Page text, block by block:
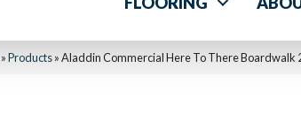
»Products»Aladdin Commercial Here To There Boardwalk